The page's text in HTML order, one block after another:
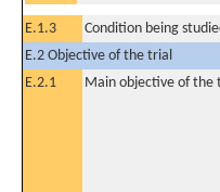
E.1.3 Condition being
E.2 Objective of the trial
E.2.1
Main objective of the